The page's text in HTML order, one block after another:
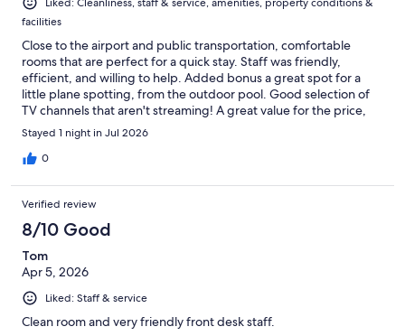
facilities
Close to the airport and public transportation, comfortable
rooms that are perfect for a quick stay. Staff was friendly,
efficient, and willing to help. Added bonus a great spot for a
little plane spotting, from the outdoor pool. Good selection of
TV channels that aren't streaming! A great value for the price,
area is industrial but safe. Public transportation allows you to
easily explore other areas of Phoenix and Tempe and the
airport.
Stayed 1 night in Jul 2026
0
Verified review
8/10 Good
Tom
Apr 5, 2026
Liked: Staff & service
Clean room and very friendly front desk staff.